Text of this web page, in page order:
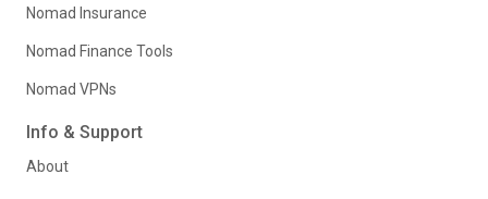
Nomad Insurance
Nomad Finance Tools
Nomad VPNs
Info & Support
About